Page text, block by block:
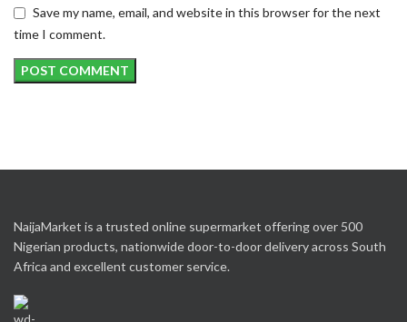
Save my name, email, and website in this browser for the next
time I comment.
NaijaMarket is a trusted online supermarket offering over 500
Nigerian products, nationwide door-to-door delivery across South
Africa and excellent customer service.